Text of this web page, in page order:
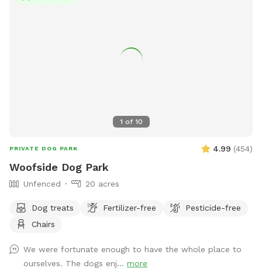
1 of 10
PRIVATE DOG PARK 4.99 (454)
Woofside Dog Park
Unfenced 20 acres
Dog treats Fertilizer-free
Pesticide-free
Chairs
We were fortunate enough to have the whole place to
ourselves. The dogs enj... more